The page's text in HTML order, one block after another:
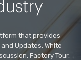
that provides
Updates, White
Factory Tour,